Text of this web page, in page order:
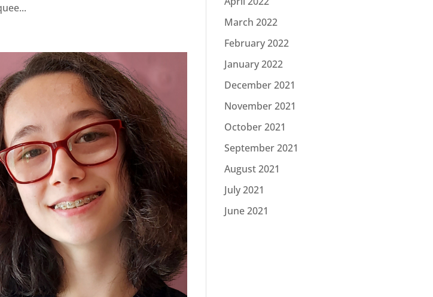
March 2022
February 2022
January 2022
December 2021
November 2021
October 2021
September 2021
August 2021
July 2021
June 2021